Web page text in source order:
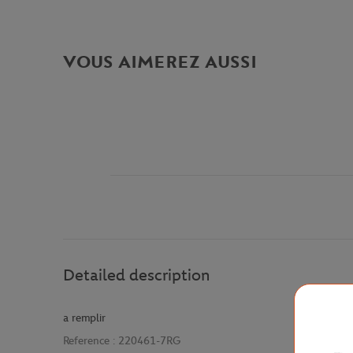
VOUS AIMEREZ AUSSI
Detailed description
a remplir
Reference : 220461-7RG